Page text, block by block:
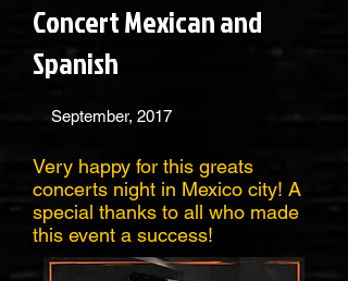
Concert Mexican and
Spanish
September, 2017
Very happy for this greats
concerts night in Mexico city! A
special thanks to all who made
this event a success!